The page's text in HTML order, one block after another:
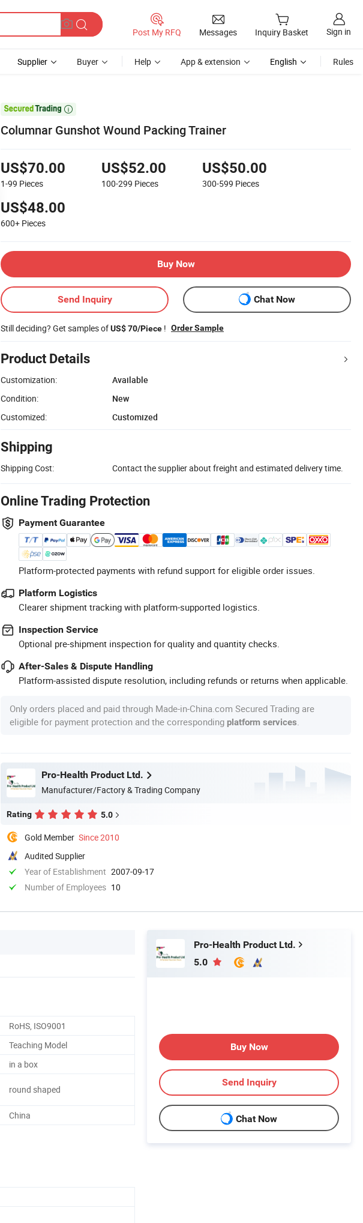
Post My RFQ Messages Inquiry Basket Sign in
Supplier Buyer Help App & extension English Rules

Columnar Gunshot Wound Packing Trainer
US$70.00
1-99 Pieces
US$52.00
100-299 Pieces
US$50.00
300-599 Pieces
US$48.00
600+ Pieces
Buy Now
Send Inquiry Chat Now
Still deciding? Get samples ofUS$ 70/Piece ! Order Sample
Product Details
Customization:
Available
Condition:
New
Customized:
Customized
Shipping
Shipping Cost: Contact the supplier about freight and estimated delivery time.
Online Trading Protection
Payment Guarantee
Platform-protected payments with refund support for eligible order issues.
Platform Logistics
Clearer shipment tracking with platform-supported logistics.
Inspection Service
Optional pre-shipment inspection for quality and quantity checks.
After-Sales & Dispute Handling
Platform-assisted dispute resolution, including refunds or returns when applicable.
Only orders placed and paid through Made-in-China.com Secured Trading are
eligible for payment protection and the corresponding platform services
Pro-Health Product Ltd.
Manufacturer/Factory & Trading Company
Rating 5.0
Gold Member Since 2010
Audited Supplier
Year of Establishment 2007-09-17
Number of Employees 10
RoHS, ISO9001
Teaching Model
in a box
round shaped
China
Pro-Health Product Ltd.
5.0
Buy Now
Send Inquiry
Chat Now